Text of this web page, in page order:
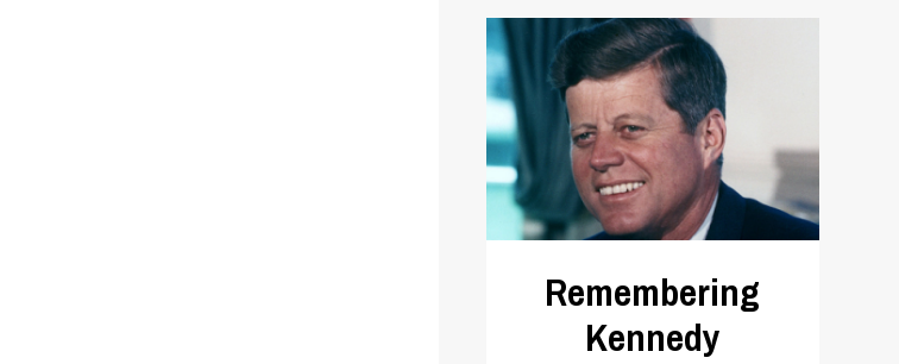
Remembering
Kennedy